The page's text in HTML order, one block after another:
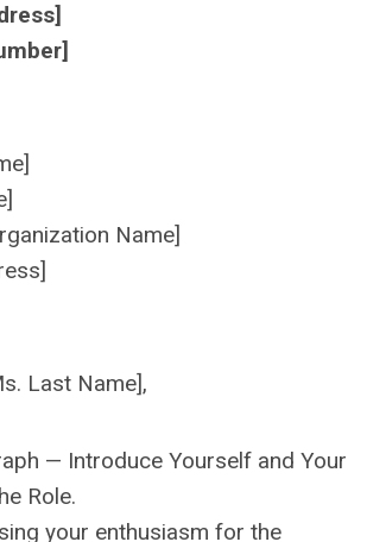
Name]
Last Name],
— Introduce Yourself and Your
Role.
your enthusiasm for the